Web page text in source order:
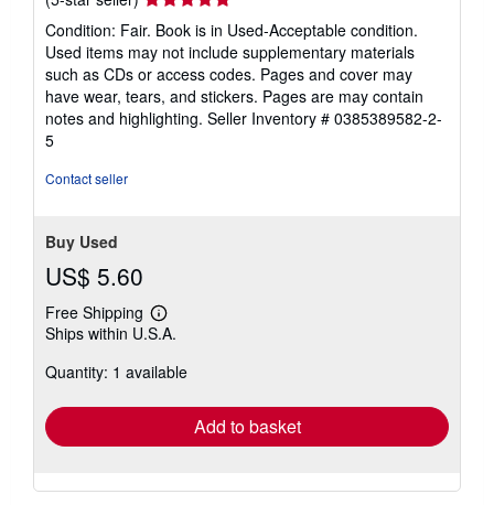
rating
5
out
of
5
stars
Condition: Fair. Book is in Used-Acceptable condition.
Used items may not include supplementary materials
such as CDs or access codes. Pages and cover may
have wear, tears, and stickers. Pages are may contain
notes and highlighting. Seller Inventory # 0385389582-2-
5
Contact seller
Buy Used
US$ 5.60
Free Shipping
Learn
more
shipping
Ships within U.S.A.
Quantity: 1 available
Add to basket